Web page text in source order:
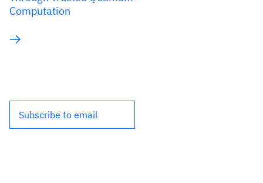
Computation
Subscribe to email